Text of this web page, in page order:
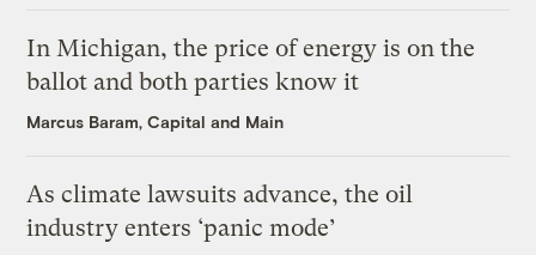
In Michigan, the price of energy is on the
ballot and both parties know it
Marcus Baram, Capital and Main
As climate lawsuits advance, the oil
industry enters ‘panic mode’